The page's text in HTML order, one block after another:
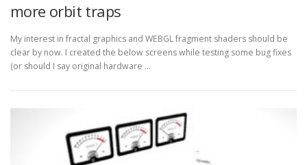
more orbit traps
My interest in fractal graphics and WEBGL fragment shaders should be
clear by now. I created the below screens while testing some bug fixes
(or should I say original hardware …